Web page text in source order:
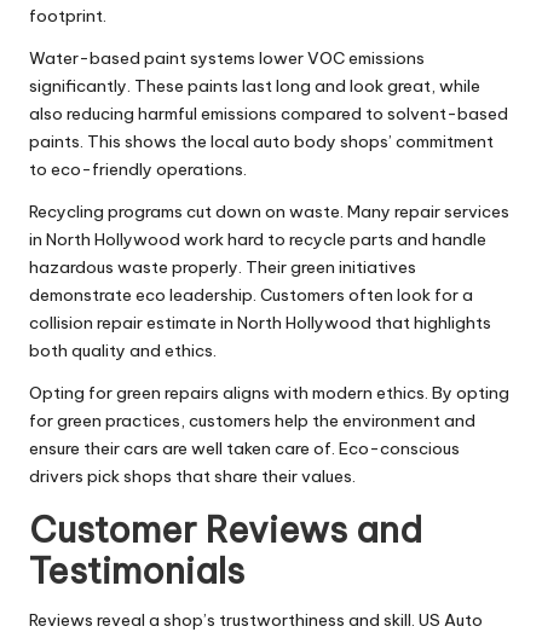
footprint.
Water-based paint systems lower VOC emissions
significantly. These paints last long and look great, while
also reducing harmful emissions compared to solvent-based
paints. This shows the local auto body shops’ commitment
to eco-friendly operations.
Recycling programs cut down on waste. Many repair services
in North Hollywood work hard to recycle parts and handle
hazardous waste properly. Their green initiatives
demonstrate eco leadership. Customers often look for a
collision repair estimate in North Hollywood that highlights
both quality and ethics.
Opting for green repairs aligns with modern ethics. By opting
for green practices, customers help the environment and
ensure their cars are well taken care of. Eco-conscious
drivers pick shops that share their values.
Customer Reviews and
Testimonials
Reviews reveal a shop’s trustworthiness and skill. US Auto